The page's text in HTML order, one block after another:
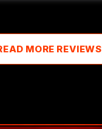
MORE REVIEWS